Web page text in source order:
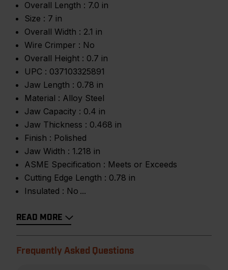
Overall Length : 7.0 in
Size : 7 in
Overall Width : 2.1 in
Wire Crimper : No
Overall Height : 0.7 in
UPC : 037103325891
Jaw Length : 0.78 in
Material : Alloy Steel
Jaw Capacity : 0.4 in
Jaw Thickness : 0.468 in
Finish : Polished
Jaw Width : 1.218 in
ASME Specification : Meets or Exceeds
Cutting Edge Length : 0.78 in
Insulated : No
READ MORE
Frequently Asked Questions